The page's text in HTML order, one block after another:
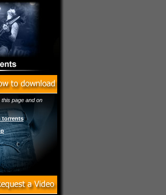
page and on
torrents